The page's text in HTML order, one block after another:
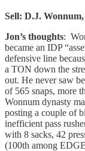
Sell: D.J.
Jon’s thoughts:
became an IDP
defensive line
a TON down the
out. He never saw
of 565 snaps, more
Wonnum dynasty
posting a couple of
inefficient pass
with 8 sacks, 42
(100th among